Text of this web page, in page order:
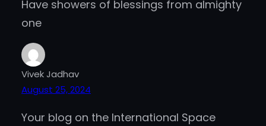
Have showers of blessings from almighty
one
Vivek Jadhav
August 25, 2024
Your blog on the International Space